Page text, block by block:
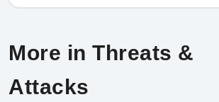
More in Threats &
Attacks